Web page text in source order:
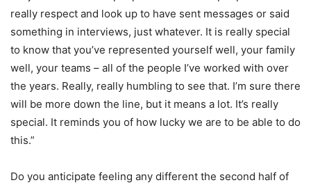
really respect and look up to have sent messages or said
something in interviews, just whatever. It is really special
to know that you’ve represented yourself well, your family
well, your teams – all of the people I’ve worked with over
the years. Really, really humbling to see that. I’m sure there
will be more down the line, but it means a lot. It’s really
special. It reminds you of how lucky we are to be able to do
this.”
Do you anticipate feeling any different the second half of